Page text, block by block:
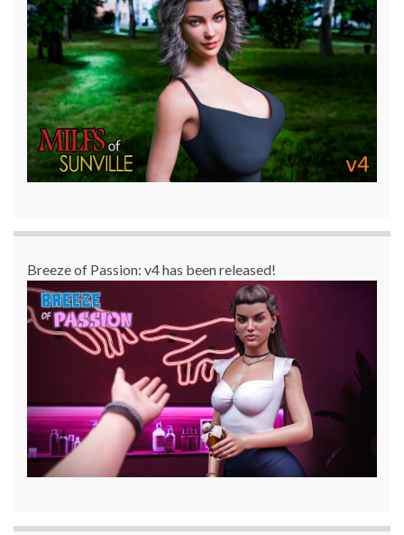
Breeze of Passion: v4 has been released!